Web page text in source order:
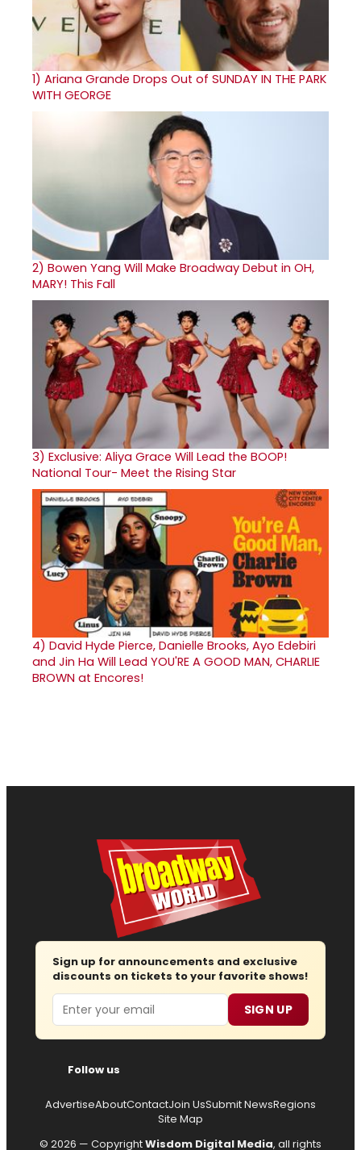
1) Ariana Grande Drops Out of SUNDAY IN THE PARK
WITH GEORGE
2) Bowen Yang Will Make Broadway Debut in OH,
MARY! This Fall
3) Exclusive: Aliya Grace Will Lead the BOOP!
National Tour- Meet the Rising Star
4) David Hyde Pierce, Danielle Brooks, Ayo Edebiri
and Jin Ha Will Lead YOU'RE A GOOD MAN, CHARLIE
BROWN at Encores!
Sign up for announcements and exclusive
discounts on tickets to your favorite shows!
Email SIGN UP
Follow us
AdvertiseAboutContactJoin UsSubmit NewsRegions
Site Map
© 2026 — CopyrightWisdom Digital Media, all rights